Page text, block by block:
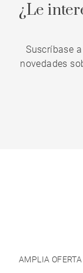
¿Le
Suscríbase
novedades
AMPLIA